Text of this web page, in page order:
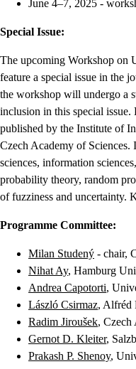
June 4–7, 2025 -
Special Issue:
The upcoming Workshop on
feature a special issue in the
the workshop will undergo a
inclusion in this special
published by the Institute of
Czech Academy of Sciences.
sciences, information
probability theory, random
of fuzziness and uncertainty.
Programme Committee:
Milan Studený - chair,
Nihat Ay, Hamburg
Andrea Capotorti,
László Csirmaz, Alfréd
Radim Jiroušek, Czech
Gernot D. Kleiter,
Prakash P. Shenoy,